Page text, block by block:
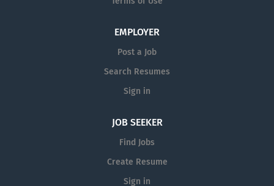
EMPLOYER
Post a Job
Search Resumes
Sign in
JOB SEEKER
Find Jobs
Create Resume
Sign in